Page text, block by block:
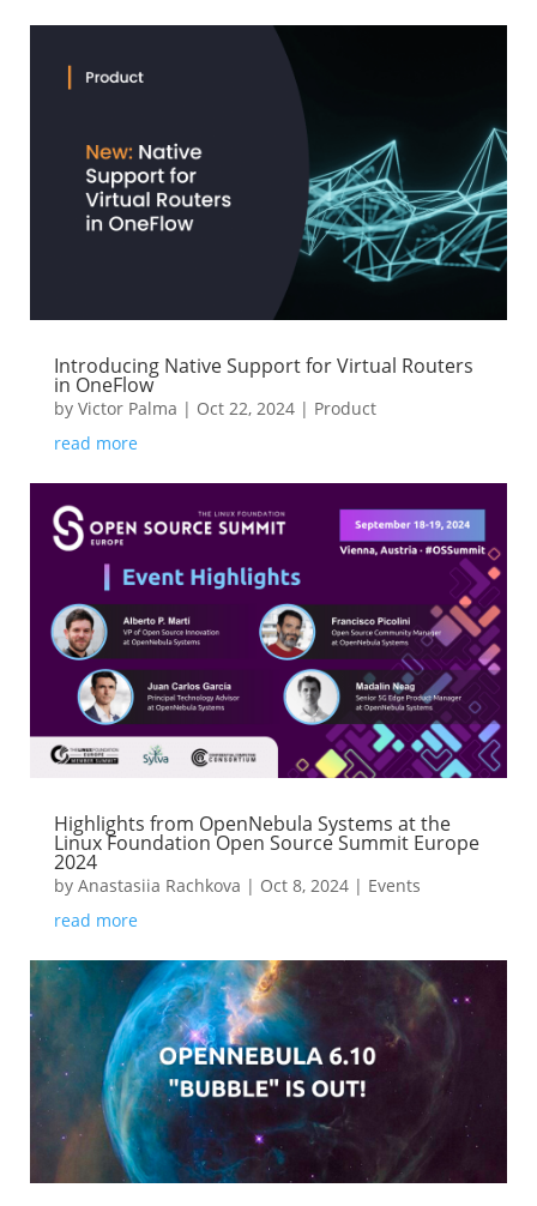
Introducing Native Support for Virtual Routers
in OneFlow
by Victor Palma | Oct 22, 2024| Product
read more
Highlights from OpenNebula Systems at the
Linux Foundation Open Source Summit Europe
2024
by Anastasiia Rachkova | Oct 8, 2024| Events
read more